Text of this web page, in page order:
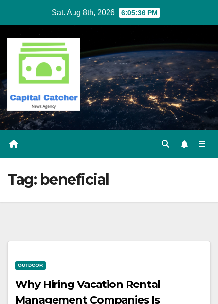
content
Sat. Aug 8th, 2026 6:05:36 PM
Tag: beneficial
OUTDOOR
Why Hiring Vacation Rental
Management Companies Is